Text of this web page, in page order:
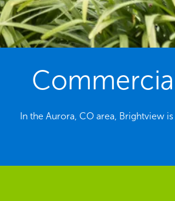
In the Aurora, CO area, Brightview